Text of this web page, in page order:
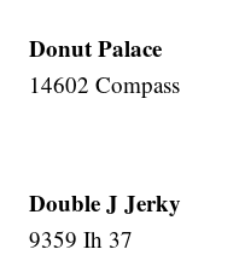
Donut Palace
14602 Compass
Double J Jerky
9359 Ih 37